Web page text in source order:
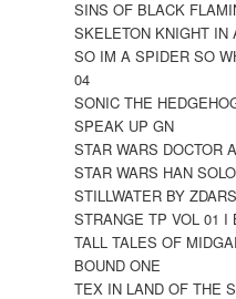
SINS OF BLACK
SKELETON KNIGHT IN
SO IM A SPIDER SO
04
SONIC THE
SPEAK UP GN
STAR WARS DOCTOR
STAR WARS HAN
STILLWATER BY
STRANGE TP VOL 01 I
TALL TALES OF
BOUND ONE
TEX IN LAND OF THE